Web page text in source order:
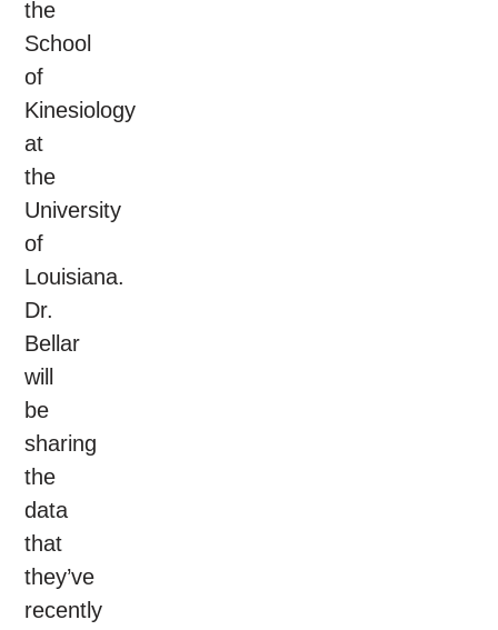
the
School
of
Kinesiology
at
the
University
of
Louisiana.
Dr.
Bellar
will
be
sharing
the
data
that
they’ve
recently